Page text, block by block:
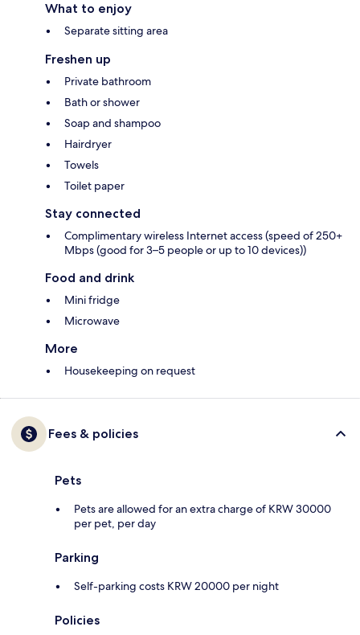
What to enjoy
Separate sitting area
Freshen up
Private bathroom
Bath or shower
Soap and shampoo
Hairdryer
Towels
Toilet paper
Stay connected
Complimentary wireless Internet access (speed of 250+
Mbps (good for 3–5 people or up to 10 devices))
Food and drink
Mini fridge
Microwave
More
Housekeeping on request
Fees & policies
Pets
Pets are allowed for an extra charge of KRW 30000
per pet, per day
Parking
Self-parking costs KRW 20000 per night
Policies